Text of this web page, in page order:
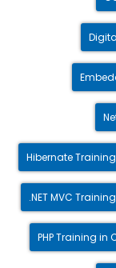
Hibernate
.NET MVC
PHP Training in